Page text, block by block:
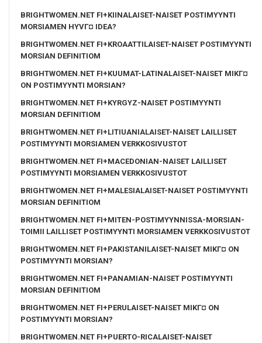
BRIGHTWOMEN.NET FI+KIINALAISET-NAISET POSTIMYYNTI
MORSIAMEN HYVГ¤ IDEA?
BRIGHTWOMEN.NET FI+KROAATTILAISET-NAISET POSTIMYYNTI
MORSIAN DEFINITIOM
BRIGHTWOMEN.NET FI+KUUMAT-LATINALAISET-NAISET MIKГ¤
ON POSTIMYYNTI MORSIAN?
BRIGHTWOMEN.NET FI+KYRGYZ-NAISET POSTIMYYNTI
MORSIAN DEFINITIOM
BRIGHTWOMEN.NET FI+LITIUANIALAISET-NAISET LAILLISET
POSTIMYYNTI MORSIAMEN VERKKOSIVUSTOT
BRIGHTWOMEN.NET FI+MACEDONIAN-NAISET LAILLISET
POSTIMYYNTI MORSIAMEN VERKKOSIVUSTOT
BRIGHTWOMEN.NET FI+MALESIALAISET-NAISET POSTIMYYNTI
MORSIAN DEFINITIOM
BRIGHTWOMEN.NET FI+MITEN-POSTIMYYNNISSA-MORSIAN-
TOIMII LAILLISET POSTIMYYNTI MORSIAMEN VERKKOSIVUSTOT
BRIGHTWOMEN.NET FI+PAKISTANILAISET-NAISET MIKГ¤ ON
POSTIMYYNTI MORSIAN?
BRIGHTWOMEN.NET FI+PANAMIAN-NAISET POSTIMYYNTI
MORSIAN DEFINITIOM
BRIGHTWOMEN.NET FI+PERULAISET-NAISET MIKГ¤ ON
POSTIMYYNTI MORSIAN?
BRIGHTWOMEN.NET FI+PUERTO-RICALAISET-NAISET